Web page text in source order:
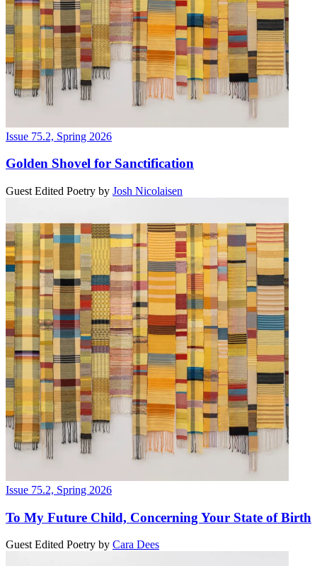
Issue 75.2, Spring 2026
Golden Shovel for Sanctification
Guest Edited Poetry by Josh Nicolaisen
Issue 75.2, Spring 2026
To My Future Child, Concerning Your State of Birth
Guest Edited Poetry by Cara Dees